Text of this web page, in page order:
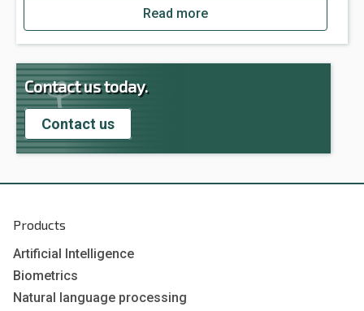
Read more
Contact us today.
Contact us
Products
Artificial Intelligence
Biometrics
Natural language processing